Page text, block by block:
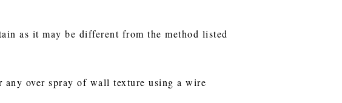
as it may be different from the method listed
any over spray of wall texture using a wire